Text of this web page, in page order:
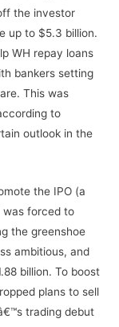
the investor
up to $5.3 billion.
WH repay loans
bankers setting
This was
to
outlook in the
the IPO (a
was forced to
the greenshoe
ambitious, and
billion. To boost
plans to sell
trading debut